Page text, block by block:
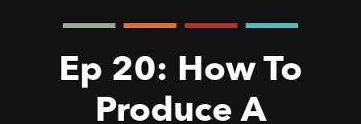
Ep 20: How To
Produce A